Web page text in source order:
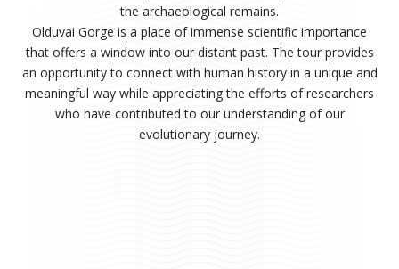
the archaeological remains.
Olduvai Gorge is a place of immense scientific importance
that offers a window into our distant past. The tour provides
an opportunity to connect with human history in a unique and
meaningful way while appreciating the efforts of researchers
who have contributed to our understanding of our
evolutionary journey.